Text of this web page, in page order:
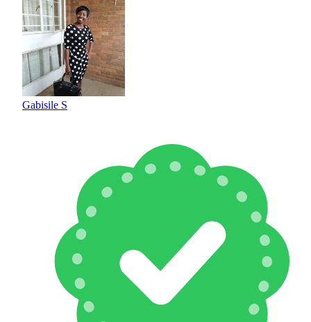
Gabisile S